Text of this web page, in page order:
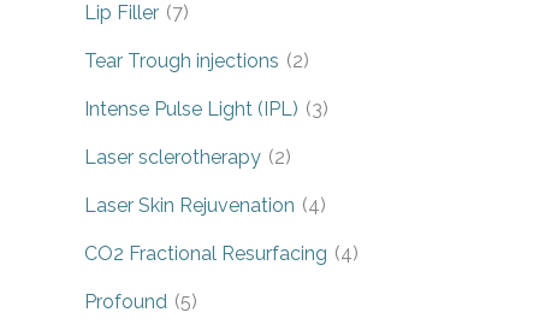
Lip Filler (7)
Tear Trough injections (2)
Intense Pulse Light (IPL) (3)
Laser sclerotherapy (2)
Laser Skin Rejuvenation (4)
CO2 Fractional Resurfacing (4)
Profound (5)